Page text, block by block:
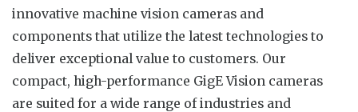
innovative machine vision cameras and
components that utilize the latest technologies to
deliver exceptional value to customers. Our
compact, high-performance GigE Vision cameras
are suited for a wide range of industries and